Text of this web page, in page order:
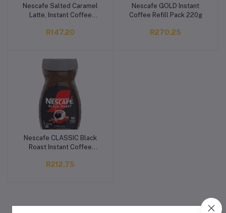
Add to cart
Nescafe Salted Caramel
Latte, Instant Coffee
R147.20
Add to cart
Nescafe GOLD Instant
Coffee Refill Pack 220g
R270.25
Add to cart
Nescafe CLASSIC Black
Roast Instant Coffee
R212.75